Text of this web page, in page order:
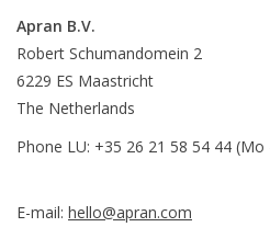
Apran B.V.
Robert Schumandomein 2
6229 ES Maastricht
The Netherlands
Phone LU: +35 26 21 58 54 44 (Mo
E-mail: hello@apran.com